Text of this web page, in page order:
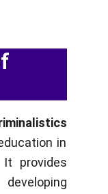
in
provides